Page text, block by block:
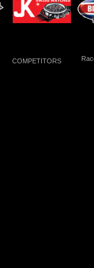
COMPETITORS